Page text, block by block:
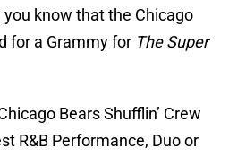
know that the Chicago
for a Grammy for The Super
Bears Shufflin’ Crew
R&B Performance, Duo or